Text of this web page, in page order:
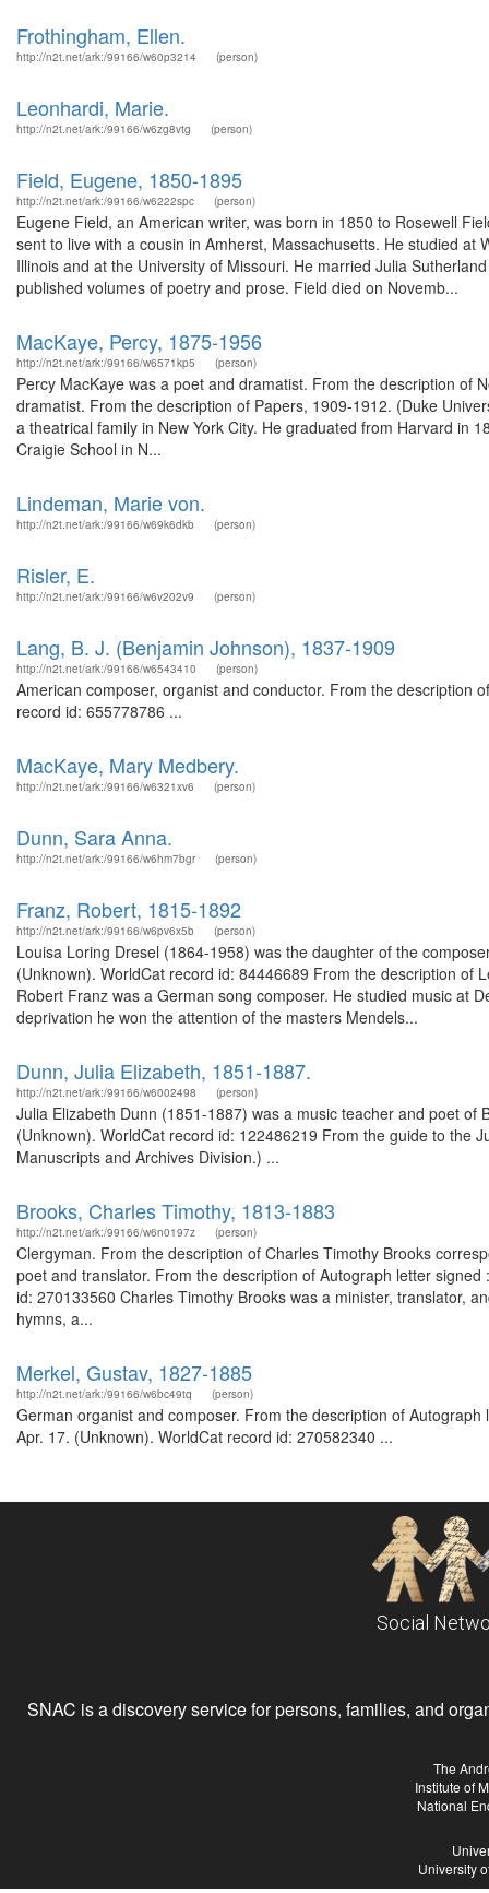
Frothingham, Ellen.
http://n2t.net/ark:/99166/w60p3214 (person)
Leonhardi, Marie.
http://n2t.net/ark:/99166/w6zg8vtg (person)
Field, Eugene, 1850-1895
http://n2t.net/ark:/99166/w6222spc (person)
Eugene Field, an American writer, was born in 1850 to Rosewell
sent to live with a cousin in Amherst, Massachusetts. He studied
Illinois and at the University of Missouri. He married Julia
published volumes of poetry and prose. Field died on Novemb...
MacKaye, Percy, 1875-1956
http://n2t.net/ark:/99166/w6571kp5 (person)
Percy MacKaye was a poet and dramatist. From the description of
dramatist. From the description of Papers, 1909-1912. (Duke
a theatrical family in New York City. He graduated from Harvard in
Craigie School in N...
Lindeman, Marie von.
http://n2t.net/ark:/99166/w69k6dkb (person)
Risler, E.
http://n2t.net/ark:/99166/w6v202v9 (person)
Lang, B. J. (Benjamin Johnson), 1837-1909
http://n2t.net/ark:/99166/w6543410 (person)
American composer, organist and conductor. From the description
record id: 655778786 ...
MacKaye, Mary Medbery.
http://n2t.net/ark:/99166/w6321xv6 (person)
Dunn, Sara Anna.
http://n2t.net/ark:/99166/w6hm7bgr (person)
Franz, Robert, 1815-1892
http://n2t.net/ark:/99166/w6pv6x5b (person)
Louisa Loring Dresel (1864-1958) was the daughter of the
(Unknown). WorldCat record id: 84446689 From the description of
Robert Franz was a German song composer. He studied music at
deprivation he won the attention of the masters Mendels...
Dunn, Julia Elizabeth, 1851-1887.
http://n2t.net/ark:/99166/w6002498 (person)
Julia Elizabeth Dunn (1851-1887) was a music teacher and poet
(Unknown). WorldCat record id: 122486219 From the guide to the
Manuscripts and Archives Division.) ...
Brooks, Charles Timothy, 1813-1883
http://n2t.net/ark:/99166/w6n0197z (person)
Clergyman. From the description of Charles Timothy Brooks
poet and translator. From the description of Autograph letter
id: 270133560 Charles Timothy Brooks was a minister, translator,
hymns, a...
Merkel, Gustav, 1827-1885
http://n2t.net/ark:/99166/w6bc49tq (person)
German organist and composer. From the description of
Apr. 17. (Unknown). WorldCat record id: 270582340 ...
Social
SNAC is a discovery service for persons, families, and
The
Institute of
National
University